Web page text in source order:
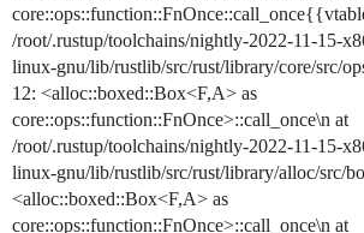
/root/.rustup/toolchains/nightly-2022-11-15-
linux-gnu/lib/rustlib/src/rust/library/core/src/
12: <alloc::boxed::Box<F,A> as
core::ops::function::FnOnce>::call_once\n at
/root/.rustup/toolchains/nightly-2022-11-15-
linux-gnu/lib/rustlib/src/rust/library/alloc/src/
<alloc::boxed::Box<F,A> as
core::ops::function::FnOnce>::call_once\n at